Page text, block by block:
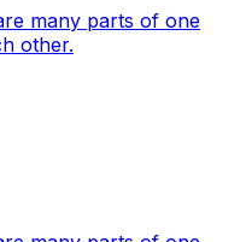
many parts of one
other.